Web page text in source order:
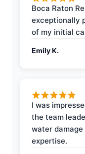
Boca Raton
exceptionally
of my initial
Emily K.
I was
the team
water
expertise.